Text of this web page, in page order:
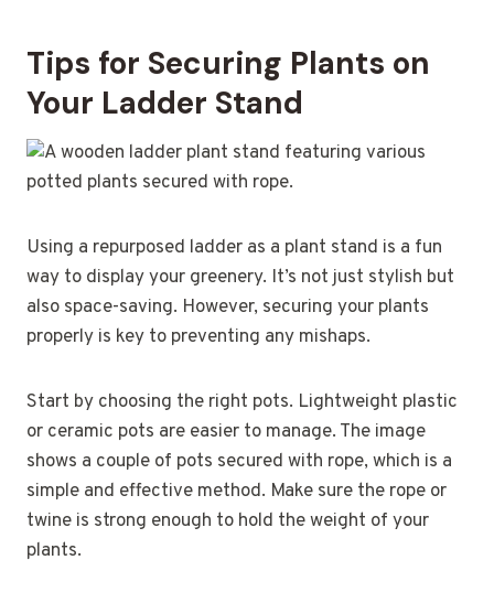
Tips for Securing Plants on
Your Ladder Stand
Using a repurposed ladder as a plant stand is a fun
way to display your greenery. It’s not just stylish but
also space-saving. However, securing your plants
properly is key to preventing any mishaps.
Start by choosing the right pots. Lightweight plastic
or ceramic pots are easier to manage. The image
shows a couple of pots secured with rope, which is a
simple and effective method. Make sure the rope or
twine is strong enough to hold the weight of your
plants.